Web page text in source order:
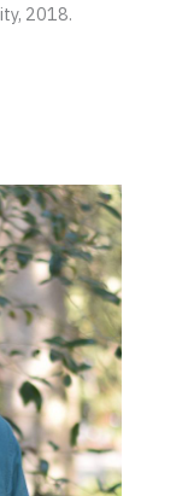
2018.